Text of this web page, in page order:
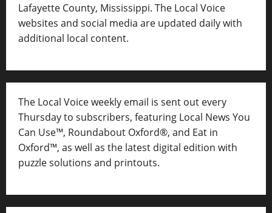
Lafayette County, Mississippi. The Local Voice
websites and social media are updated daily with
additional local content.
The Local Voice weekly email is sent out every
Thursday to subscribers, featuring Local News You
Can Use™, Roundabout Oxford®, and Eat in
Oxford™, as well as the latest digital edition with
puzzle solutions and printouts.